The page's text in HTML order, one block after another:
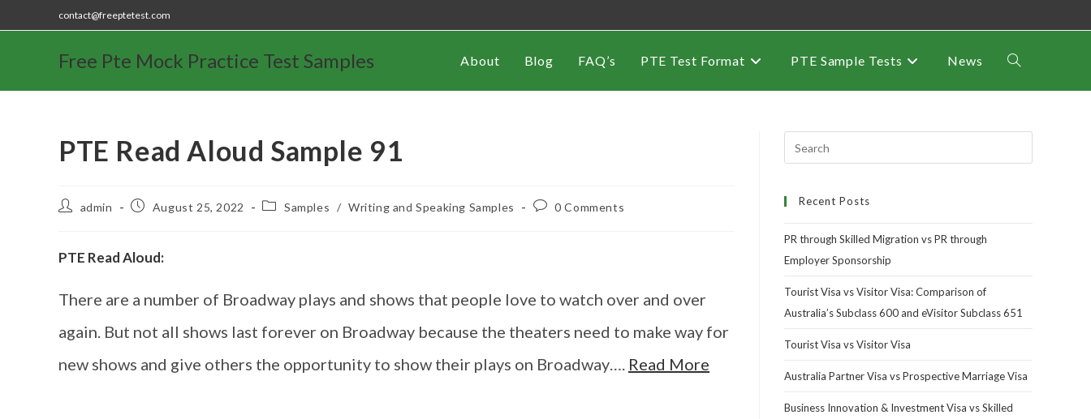
contact@freeptetest.com
Free Pte Mock Practice Test Samples About Blog FAQ’s PTE Test Format PTE Sample Tests News
PTE Read Aloud Sample 91
admin August 25, 2022 Samples / Writing and Speaking Samples 0 Comments
PTE Read Aloud:
There are a number of Broadway plays and shows that people love to watch over and over
again. But not all shows last forever on Broadway because the theaters need to make way for
new shows and give others the opportunity to show their plays on Broadway…. Read More
Recent Posts
PR through Skilled Migration vs PR through
Employer Sponsorship
Tourist Visa vs Visitor Visa: Comparison of
Australia’s Subclass 600 and eVisitor Subclass 651
Tourist Visa vs Visitor Visa
Australia Partner Visa vs Prospective Marriage Visa
Business Innovation & Investment Visa vs Skilled